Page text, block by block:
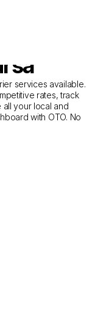
for
services available.
rates, track
all your local and
with OTO. No